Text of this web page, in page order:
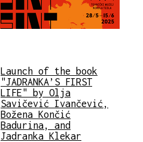
Launch of the book
"JADRANKA’S FIRST
LIFE" by Olja
Savičević Ivančević,
Božena Končić
Badurina, and
Jadranka Klekar